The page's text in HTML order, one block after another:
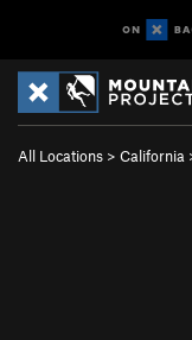
All Locations > California